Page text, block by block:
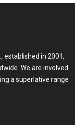
established in 2001,
We are involved
a superlative range